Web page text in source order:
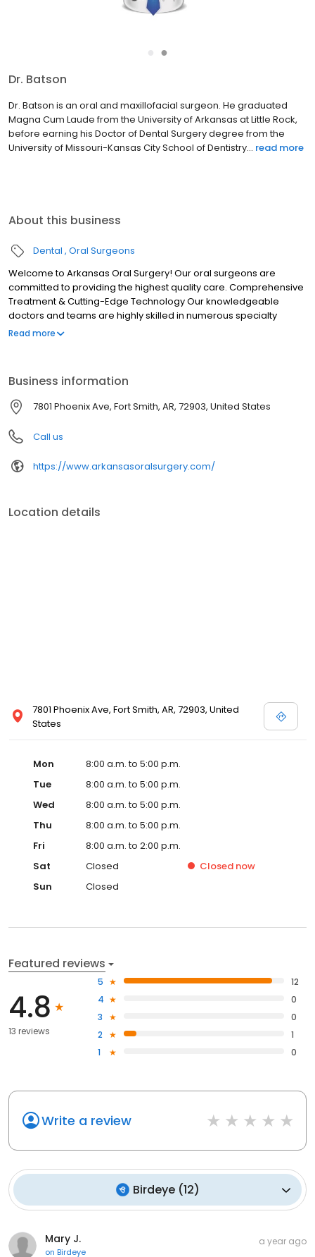
●
Dr. Batson
Dr. Batson is an oral and maxillofacial surgeon. He graduated
Magna Cum Laude from the University of Arkansas at Little Rock,
before earning his Doctor of Dental Surgery degree from the
University of Missouri-Kansas City School of Dentistry... read more
About this business
Dental Oral Surgeons
Welcome to Arkansas Oral Surgery! Our oral surgeons are
committed to providing the highest quality care. Comprehensive
Treatment & Cutting-Edge Technology Our knowledgeable
doctors and teams are highly skilled in numerous specialty
procedures, including the extraction of wisdom teeth, the
to make each patient’s treatment more comfortable and
relaxing.
Read more
Business information
7801 Phoenix Ave, Fort Smith, AR, 72903, United States
Call us
https://www.arkansasoralsurgery.com/
Location details
7801 Phoenix Ave, Fort Smith, AR, 72903, United
States
Mon
8:00 a.m. to 5:00 p.m.
Tue
8:00 a.m. to 5:00 p.m.
Wed
8:00 a.m. to 5:00 p.m.
Thu
8:00 a.m. to 5:00 p.m.
Fri
8:00 a.m. to 2:00 p.m.
Sat
Closed Closed now
Sun
Closed
Featured reviews
4.8
13 reviews
5
12
4
0
3
0
2
1
1
0
Write a review
Birdeye(12)
Mary J.
on Birdeye
a year ago